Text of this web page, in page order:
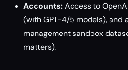
Accounts:Access to
(with GPT-4/5 models), and
management sandbox
matters).